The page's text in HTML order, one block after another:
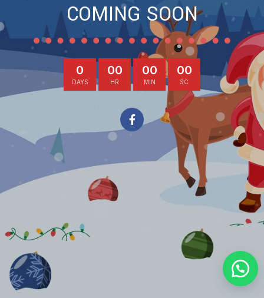
COMING SOON
0
DAYS
00
HR
00
MIN
00
SC